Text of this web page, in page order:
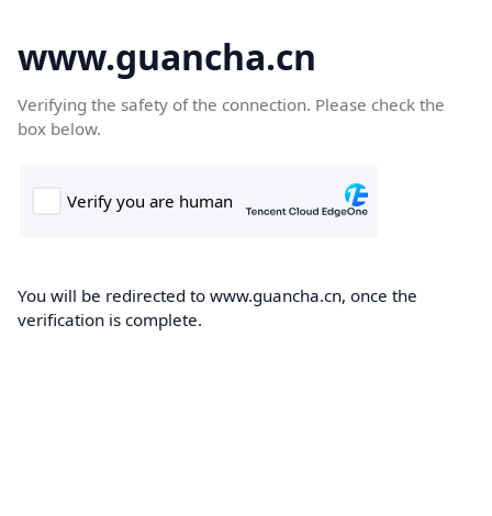
www.guancha.cn
Verifying the safety of the connection. Please check the
box below.
You will be redirected to www.guancha.cn, once the
verification is complete.